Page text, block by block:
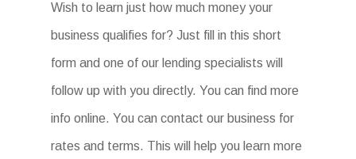
Wish to learn just how much money your
business qualifies for? Just fill in this short
form and one of our lending specialists will
follow up with you directly. You can find more
info online. You can contact our business for
rates and terms. This will help you learn more